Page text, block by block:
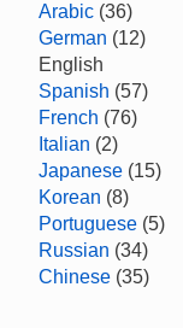
Arabic (36)
German (12)
English
Spanish (57)
French (76)
Italian (2)
Japanese (15)
Korean (8)
Portuguese (5)
Russian (34)
Chinese (35)